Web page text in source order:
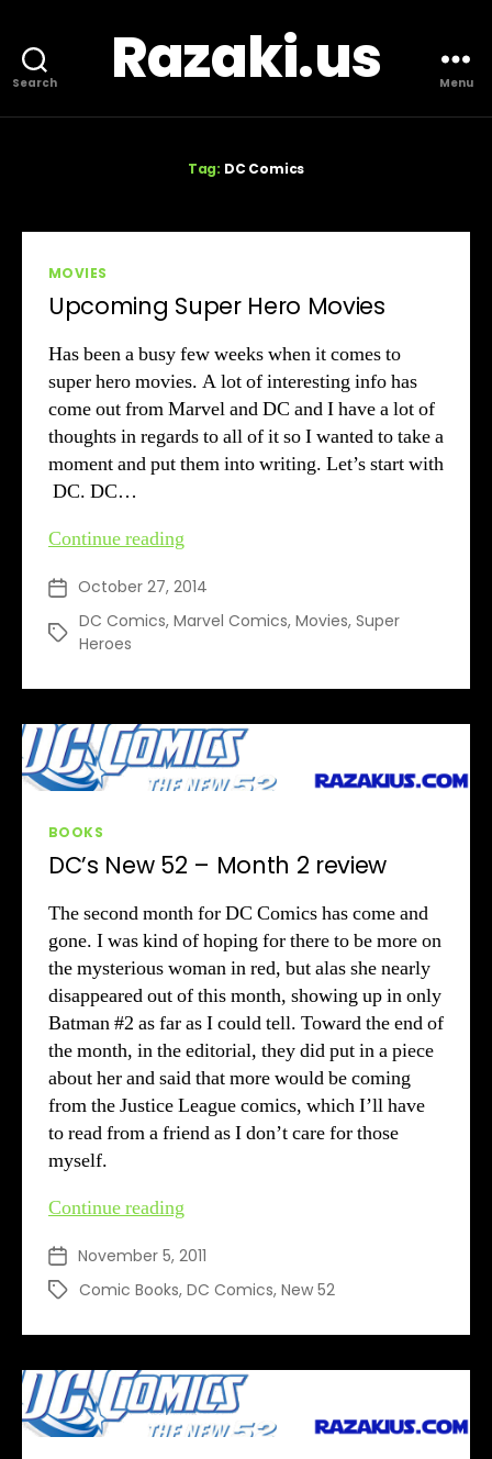
Search Razaki.us Menu
Tag: DC Comics
Categories
MOVIES
Upcoming Super Hero Movies
Has been a busy few weeks when it comes to
super hero movies. A lot of interesting info has
come out from Marvel and DC and I have a lot of
thoughts in regards to all of it so I wanted to take a
moment and put them into writing. Let’s start with
DC. DC…
Continue reading
Hero
Movies
Post
date
October 27, 2014
Tags
DC Comics, Marvel Comics, Movies, Super
Heroes
Categories
BOOKS
DC’s New 52 – Month 2 review
The second month for DC Comics has come and
gone. I was kind of hoping for there to be more on
the mysterious woman in red, but alas she nearly
disappeared out of this month, showing up in only
Batman #2 as far as I could tell. Toward the end of
the month, in the editorial, they did put in a piece
about her and said that more would be coming
from the Justice League comics, which I’ll have
to read from a friend as I don’t care for those
myself.
Continue reading
52
–
review
Post
date
November 5, 2011
TagsComic Books, DC Comics, New 52